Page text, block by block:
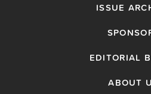
ISSUE
EDITORIAL
ABOUT